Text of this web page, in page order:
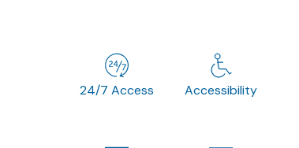
24/7 Access Accessibility